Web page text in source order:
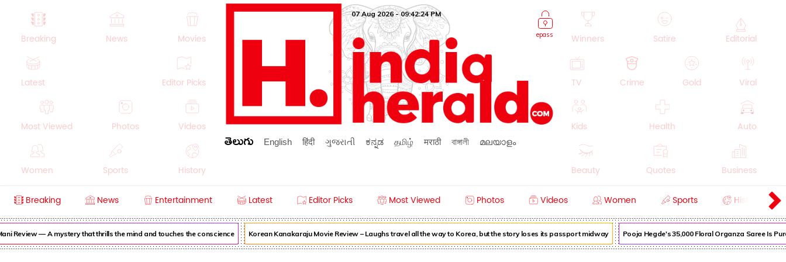
Breaking News Movies
Latest Editor Picks
Most Viewed Photos Videos
Women Sports History
Crime Beauty
epass
07 Aug 2026 - 09:42:24 PM
తెలుగు English हिंदी ગુજરાતી ಕನ್ನಡ தமிழ் मराठी বাঙ্গালী മലയാളം
Winners Satire Editorial
TV Crime Gold Viral
Kids Health Auto
Beauty Quotes Business
Breaking News Entertainment Latest Editor Picks Most Viewed Photos Videos Women Sports History
Review — A mystery that thrills the mind and touches the conscience Korean Kanakaraju Movie Review – Laughs travel all the way to Korea, but the story loses its passport midway Pooja Hegde's ₹35,000 Floral Organza Saree Is